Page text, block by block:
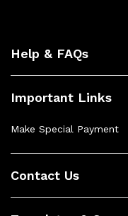
Help & FAQs
Important Links
Make Special Payment
Contact Us